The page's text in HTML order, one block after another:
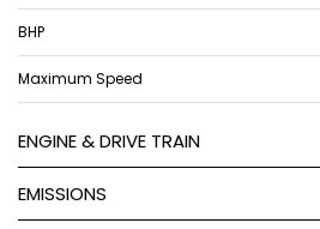
BHP
Maximum Speed
ENGINE & DRIVE TRAIN
EMISSIONS